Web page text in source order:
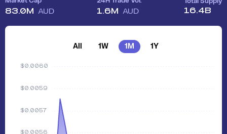
83.0M AUD 1.6M AUD 16.4B
All 1W 1M 1Y